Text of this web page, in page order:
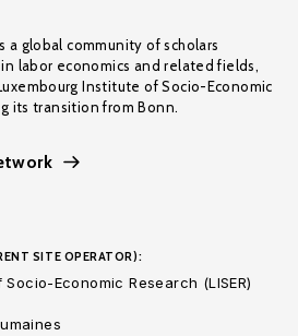
a global community of scholars
labor economics and related fields,
Institute of Socio-Economic
its transition from Bonn.
SITE OPERATOR):
Economic Research (LISER)